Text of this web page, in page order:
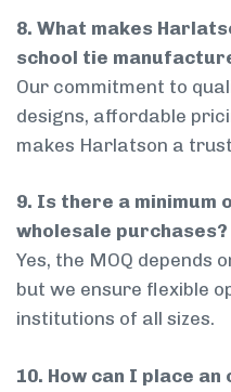
8. What makes
school tie
Our commitment to
designs, affordable
makes Harlatson a
9. Is there a minimum
wholesale purchases?
Yes, the MOQ depends
but we ensure flexible
institutions of all sizes.
10. How can I place